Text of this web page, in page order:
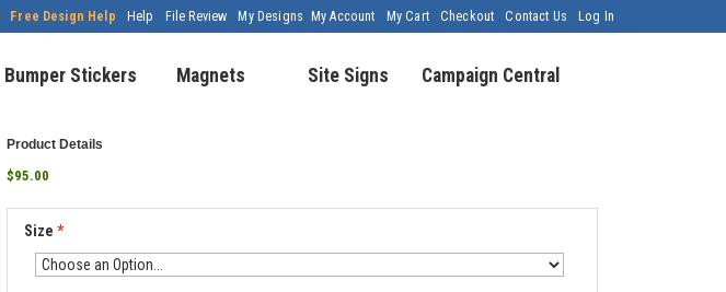
My Account My Cart Checkout Contact Us Log In
Free Design Help Help File Review My Designs
Bumper Stickers Magnets Site Signs Campaign Central
Product Details
$95.00
Size *